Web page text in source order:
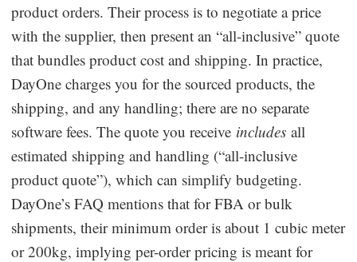
product orders. Their process is to negotiate a price
with the supplier, then present an “all-inclusive” quote
that bundles product cost and shipping. In practice,
DayOne charges you for the sourced products, the
shipping, and any handling; there are no separate
software fees. The quote you receive includes all
estimated shipping and handling (“all-inclusive
product quote”), which can simplify budgeting.
DayOne’s FAQ mentions that for FBA or bulk
shipments, their minimum order is about 1 cubic meter
or 200kg, implying per-order pricing is meant for